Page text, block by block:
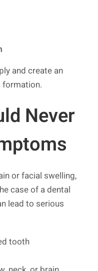
and create an
formation.
Never
or facial swelling,
case of a dental
lead to serious
tooth